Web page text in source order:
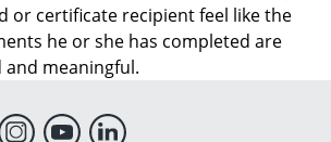
or certificate recipient feel like the
he or she has completed are
meaningful.